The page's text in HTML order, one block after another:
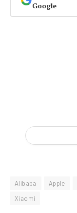
Google
Alibaba Apple
Xiaomi